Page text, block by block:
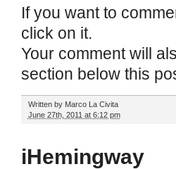
If you want to
click on it.
Your comment will
section below this
Written by Marco La Civita
June 27th, 2011 at 6:12 pm
iHemingway